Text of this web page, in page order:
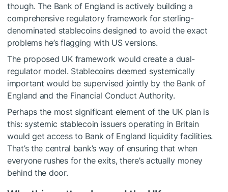
though. The Bank of England is actively building a
comprehensive regulatory framework for sterling-
denominated stablecoins designed to avoid the exact
problems he’s flagging with US versions.
The proposed UK framework would create a dual-
regulator model. Stablecoins deemed systemically
important would be supervised jointly by the Bank of
England and the Financial Conduct Authority.
Perhaps the most significant element of the UK plan is
this: systemic stablecoin issuers operating in Britain
would get access to Bank of England liquidity facilities.
That’s the central bank’s way of ensuring that when
everyone rushes for the exits, there’s actually money
behind the door.